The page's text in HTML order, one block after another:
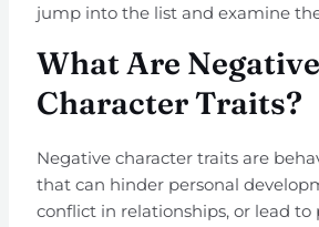
jump into the list and examine
What Are Negative
Character Traits?
Negative character traits are
that can hinder personal
conflict in relationships, or lead to